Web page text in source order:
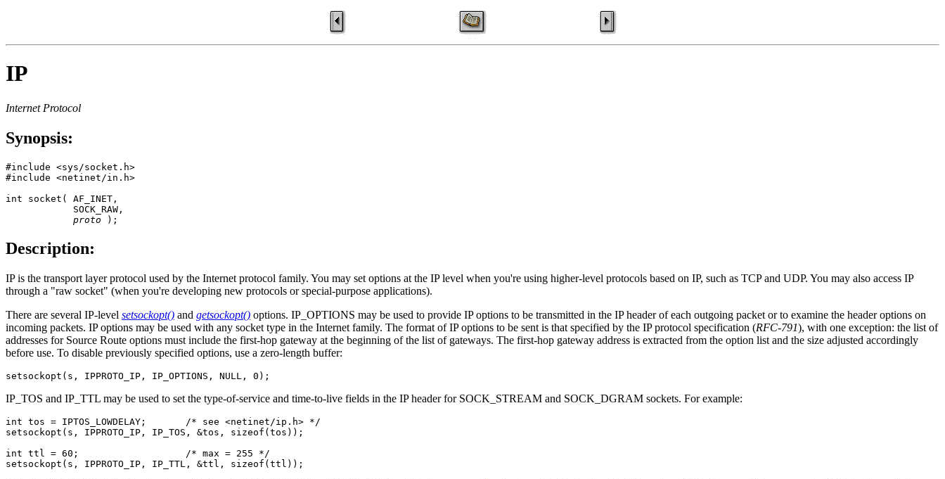
IP
Internet Protocol
Synopsis:
#include <sys/socket.h>
#include <netinet/in.h>
int socket( AF_INET,
            SOCK_RAW,
proto );
Description:
IP is the transport layer protocol used by the Internet protocol family. You may set options at the IP level when you're using higher-level protocols based on IP, such as TCP and UDP. You may also access IP
through a "raw socket" (when you're developing new protocols or special-purpose applications).
There are several IP-level setsockopt() and getsockopt() options. IP_OPTIONS may be used to provide IP options to be transmitted in the IP header of each outgoing packet or to examine the header options on
incoming packets. IP options may be used with any socket type in the Internet family. The format of IP options to be sent is that specified by the IP protocol specification (RFC-791), with one exception: the list of
addresses for Source Route options must include the first-hop gateway at the beginning of the list of gateways. The first-hop gateway address is extracted from the option list and the size adjusted accordingly
before use. To disable previously specified options, use a zero-length buffer:
setsockopt(s, IPPROTO_IP, IP_OPTIONS, NULL, 0);
IP_TOS and IP_TTL may be used to set the type-of-service and time-to-live fields in the IP header for SOCK_STREAM and SOCK_DGRAM sockets. For example:
int tos = IPTOS_LOWDELAY;       /* see <netinet/ip.h> */
setsockopt(s, IPPROTO_IP, IP_TOS, &tos, sizeof(tos));
int ttl = 60;                   /* max = 255 */
setsockopt(s, IPPROTO_IP, IP_TTL, &ttl, sizeof(ttl));